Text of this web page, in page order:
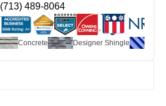
Concrete Designer Shingle
(713) 489-8064